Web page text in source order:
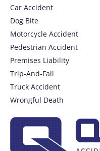
Car Accident
Dog Bite
Motorcycle Accident
Pedestrian Accident
Premises Liability
Trip-And-Fall
Truck Accident
Wrongful Death